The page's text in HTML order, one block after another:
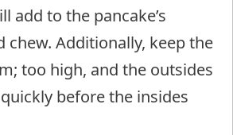
add to the pancake’s
chew. Additionally, keep the
too high, and the outsides
before the insides